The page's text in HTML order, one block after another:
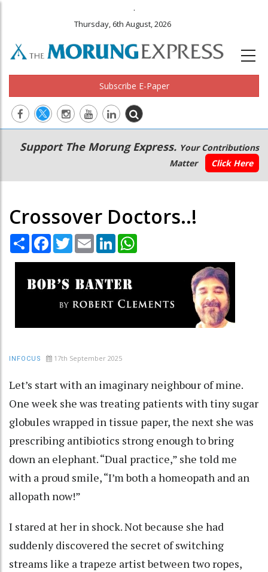
.
Thursday, 6th August, 2026
Subscribe E-Paper
Main
navigation
Secondary
Menu
Support The Morung Express. Your Contributions
Matter
Click Here
Crossover Doctors..!
Share Facebook
TwitterEmail LinkedIn
INFOCUS 17th September 2025
Let’s start with an imaginary neighbour of mine.
One week she was treating patients with tiny sugar
globules wrapped in tissue paper, the next she was
prescribing antibiotics strong enough to bring
down an elephant. “Dual practice,” she told me
with a proud smile, “I’m both a homeopath and an
allopath now!”
I stared at her in shock. Not because she had
suddenly discovered the secret of switching
streams like a trapeze artist between two ropes,